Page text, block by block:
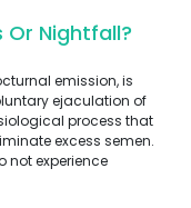
Or Nightfall?
emission, is
ejaculation of
process that
excess semen.
not experience